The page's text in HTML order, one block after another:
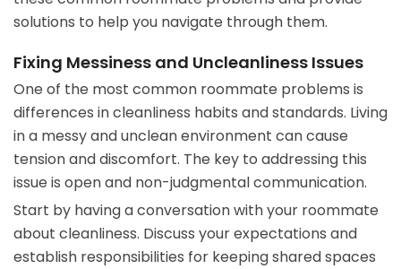
solutions to help you navigate through them.
Fixing Messiness and Uncleanliness Issues
One of the most common roommate problems is
differences in cleanliness habits and standards. Living
in a messy and unclean environment can cause
tension and discomfort. The key to addressing this
issue is open and non-judgmental communication.
Start by having a conversation with your roommate
about cleanliness. Discuss your expectations and
establish responsibilities for keeping shared spaces